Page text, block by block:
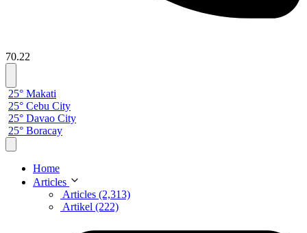
70.22
25° Makati
25° Cebu City
25° Davao City
25° Boracay
Home
Articles
Articles (2,313)
Artikel (222)